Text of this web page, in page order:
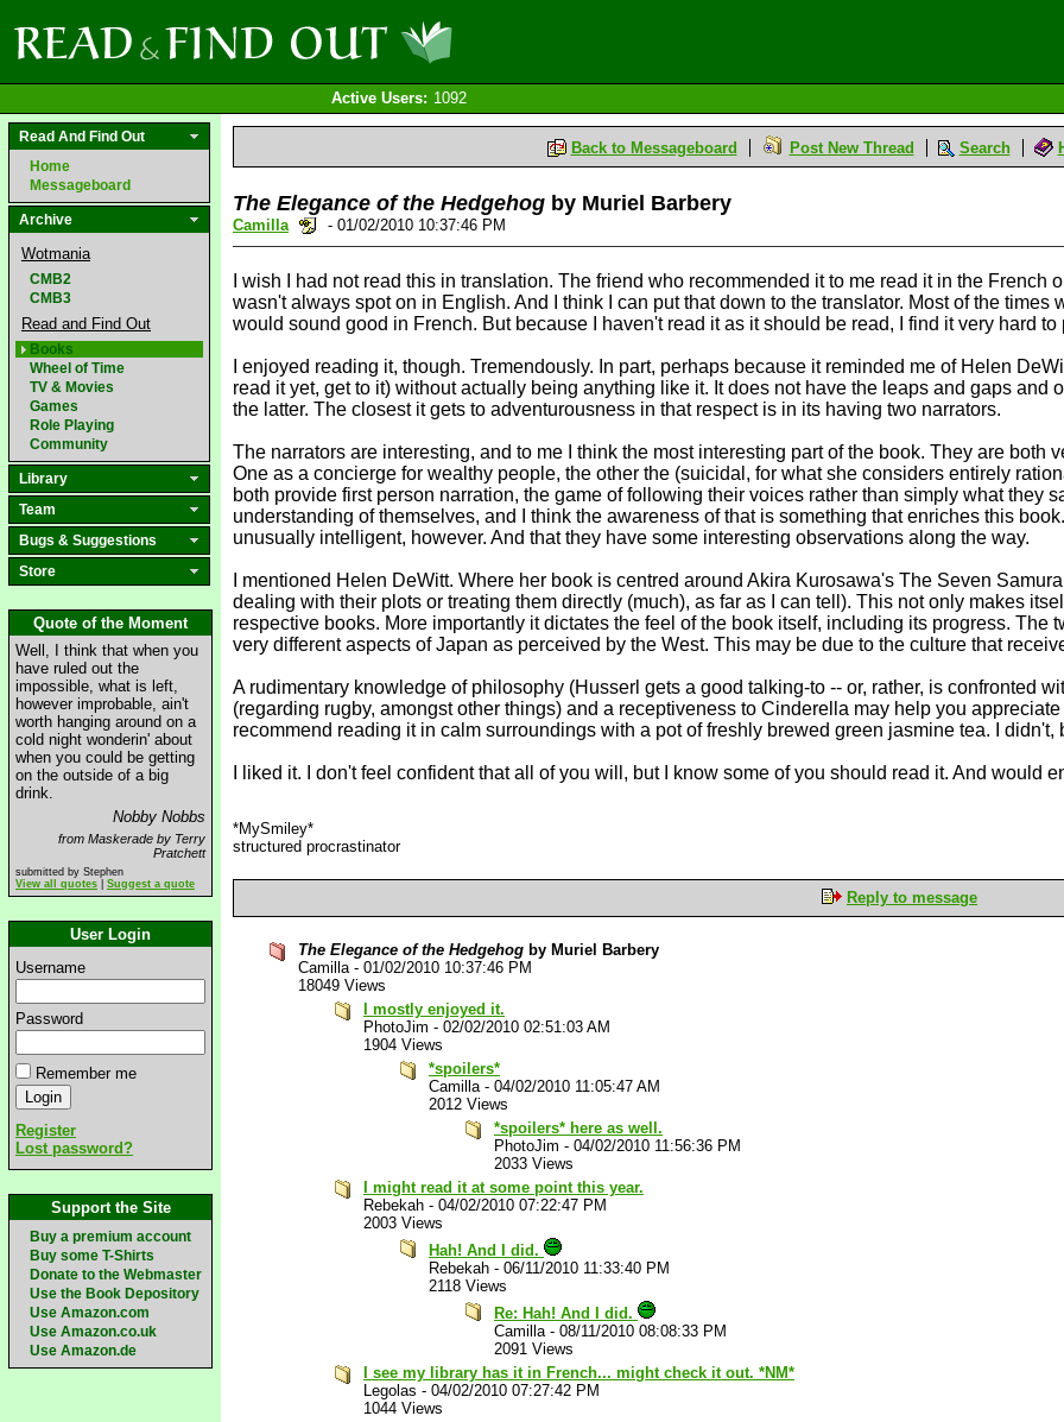
Active Users: 1092
Read And Find Out
Home
Messageboard
Archive
Wotmania
CMB2
CMB3
Read and Find Out
Books
Wheel of Time
TV & Movies
Games
Role Playing
Community
Library
Team
Bugs & Suggestions
Store
Quote of the Moment
Well, I think that when you
have ruled out the
impossible, what is left,
however improbable, ain't
worth hanging around on a
cold night wonderin' about
when you could be getting
on the outside of a big
drink.
Nobby Nobbs
from Maskerade by Terry
Pratchett
submitted by Stephen
View all quotes
Suggest a quote
User Login
Username
Password
Remember me
Register
Lost password?
Support the Site
Buy a premium account
Buy some T-Shirts
Donate to the Webmaster
Use the Book Depository
Use Amazon.com
Use Amazon.co.uk
Use Amazon.de
Back to Messageboard Post New Thread Search
The Elegance of the Hedgehog by Muriel Barbery
Camilla - 01/02/2010 10:37:46 PM
I wish I had not read this in translation. The friend who recommended it to me read it in the
wasn't always spot on in English. And I think I can put that down to the translator. Most of the
would sound good in French. But because I haven't read it as it should be read, I find it very hard
I enjoyed reading it, though. Tremendously. In part, perhaps because it reminded me of Helen
read it yet, get to it) without actually being anything like it. It does not have the leaps and gaps
the latter. The closest it gets to adventurousness in that respect is in its having two narrators.
The narrators are interesting, and to me I think the most interesting part of the book. They are both
One as a concierge for wealthy people, the other the (suicidal, for what she considers entirely
both provide first person narration, the game of following their voices rather than simply what they
understanding of themselves, and I think the awareness of that is something that enriches this
unusually intelligent, however. And that they have some interesting observations along the way.
I mentioned Helen DeWitt. Where her book is centred around Akira Kurosawa's The Seven
dealing with their plots or treating them directly (much), as far as I can tell). This not only makes
respective books. More importantly it dictates the feel of the book itself, including its progress.
very different aspects of Japan as perceived by the West. This may be due to the culture that
A rudimentary knowledge of philosophy (Husserl gets a good talking-to -- or, rather, is confronted
(regarding rugby, amongst other things) and a receptiveness to Cinderella may help you
recommend reading it in calm surroundings with a pot of freshly brewed green jasmine tea. I
I liked it. I don't feel confident that all of you will, but I know some of you should read it. And would
*MySmiley*
structured procrastinator
Reply to message
The Elegance of the Hedgehog by Muriel Barbery
Camilla- 01/02/2010 10:37:46 PM
18049 Views
I mostly enjoyed it.
PhotoJim - 02/02/2010 02:51:03 AM
1904 Views
*spoilers*
Camilla- 04/02/2010 11:05:47 AM
2012 Views
*spoilers* here as well.
PhotoJim - 04/02/2010 11:56:36 PM
2033 Views
I might read it at some point this year.
Rebekah - 04/02/2010 07:22:47 PM
2003 Views
Hah! And I did.
Rebekah - 06/11/2010 11:33:40 PM
2118 Views
Re: Hah! And I did.
Camilla- 08/11/2010 08:08:33 PM
2091 Views
I see my library has it in French... might check it out. *NM*
Legolas - 04/02/2010 07:27:42 PM
1044 Views